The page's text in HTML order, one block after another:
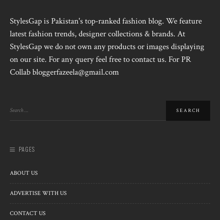
StylesGap is Pakistan's top-ranked fashion blog. We feature
latest fashion trends, designer collections & brands. At
StylesGap we do not own any products or images displaying
on our site. For any query feel free to contact us. For PR
Collab bloggerfazeela@gmail.com
PAGES
ABOUT US
ADVERTISE WITH US
CONTACT US